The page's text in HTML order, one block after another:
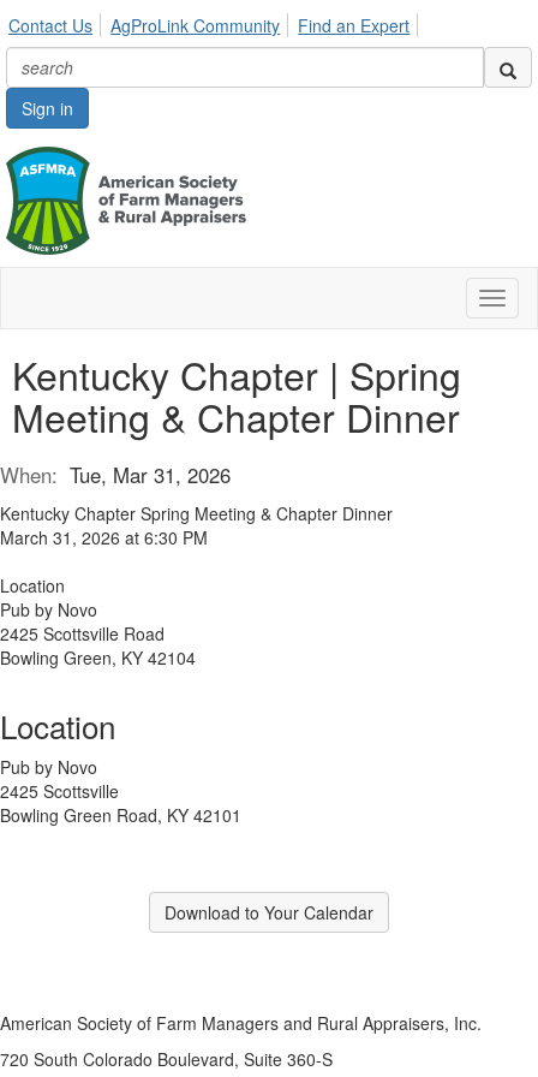
Contact Us AgProLink Community Find an Expert
Sign in
Kentucky Chapter | Spring
Meeting & Chapter Dinner
When: Tue, Mar 31, 2026
Kentucky Chapter Spring Meeting & Chapter Dinner
March 31, 2026 at 6:30 PM
Location
Pub by Novo
2425 Scottsville Road
Bowling Green, KY 42104
Location
Pub by Novo
2425 Scottsville
Bowling Green Road, KY 42101
Download to Your Calendar
American Society of Farm Managers and Rural Appraisers, Inc.
720 South Colorado Boulevard, Suite 360-S